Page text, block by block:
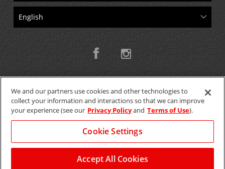
Copyright © 2026 W.T.H. Pty. Ltd T/As Avis Australia
GET THE MOBILE APP >
We and our partners use cookies and other technologies to
collect your information and interactions so that we can improve
your experience (see our Privacy Policyand Terms of Use).
Cookie Settings
Accept All Cookies